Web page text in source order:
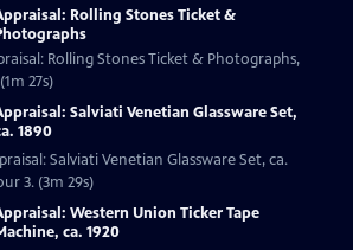
Rolling Stones Ticket &
Rolling Stones Ticket & Photographs,
27s)
Salviati Venetian Glassware Set,
1890
Salviati Venetian Glassware Set, ca.
3. (3m 29s)
Western Union Ticker Tape
ca. 1920